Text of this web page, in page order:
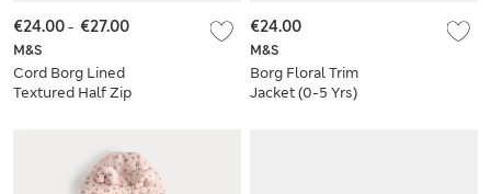
M&S
Cord Borg Lined
Textured Half Zip
€24.00- €27.00
M&S
Borg Floral Trim
Jacket (0-5 Yrs)
€24.00